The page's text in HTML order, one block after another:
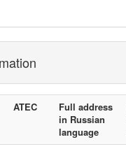
ATEC
Full address
in Russian
language